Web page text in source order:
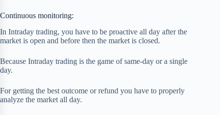
Continuous monitoring:
In Intraday trading, you have to be proactive all day after the
market is open and before then the market is closed.
Because Intraday trading is the game of same-day or a single
day.
For getting the best outcome or refund you have to properly
analyze the market all day.